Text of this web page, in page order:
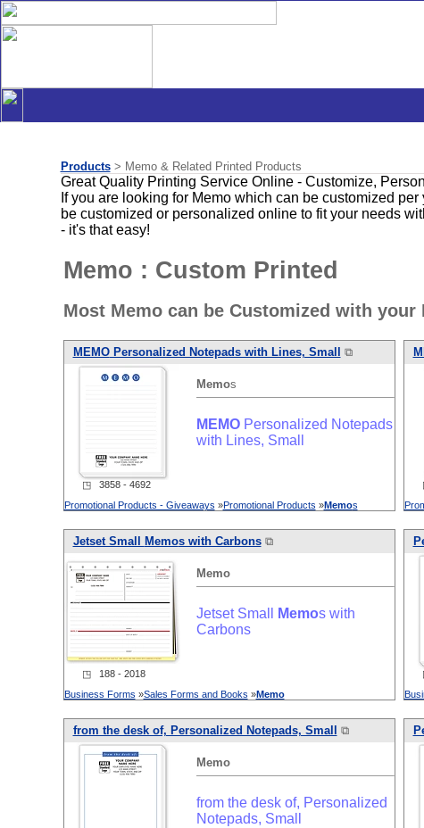
Products> Memo & Related Printed Products
Great Quality Printing Service Online - Customize,
If you are looking for Memo which can be customized
be customized or personalized online to fit your needs
- it's that easy!
Memo : Custom Printed
Most Memo can be Customized with
MEMOPersonalized Notepads with Lines, Small ⧉
Memos
MEMOPersonalized Notepads
with Lines, Small
◳ 3858 - 4692
Promotional Products - Giveaways »Promotional Products »Memos
Jetset Small Memos with Carbons⧉
Memo
Jetset Small Memos with
Carbons
◳ 188 - 2018
Business Forms »Sales Forms and Books »Memo
from the desk of, Personalized Notepads, Small ⧉
Memo
from the desk of, Personalized
Notepads, Small